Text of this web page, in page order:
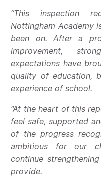
“This inspection
Nottingham Academy
been on. After a
improvement,
expectations have
quality of education,
experience of school.
“At the heart of this
feel safe, supported
of the progress
ambitious for our
continue
provide.